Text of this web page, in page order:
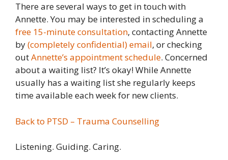
There are several ways to get in touch with
Annette. You may be interested in scheduling a
free 15-minute consultation, contacting Annette
by(completely confidential) email, or checking
outAnnette’s appointment schedule. Concerned
about a waiting list? It’s okay! While Annette
usually has a waiting list she regularly keeps
time available each week for new clients.
Back to PTSD – Trauma Counselling
Listening. Guiding. Caring.